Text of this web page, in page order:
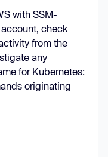
with SSM-
check
from the
any
for Kubernetes:
originating